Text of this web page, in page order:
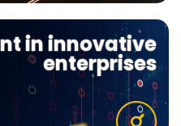
in innovative
enterprises